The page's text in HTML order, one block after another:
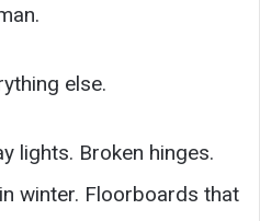
else.
lights. Broken hinges.
winter. Floorboards that